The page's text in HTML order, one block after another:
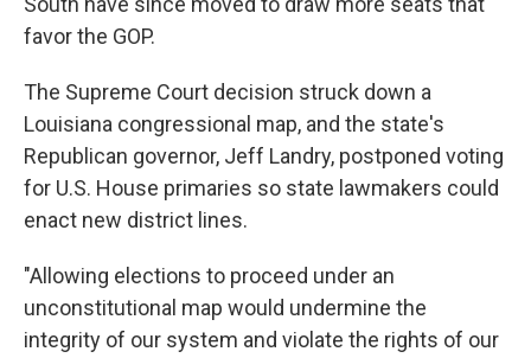
favor the GOP.
The Supreme Court decision struck down a
Louisiana congressional map, and the state's
Republican governor, Jeff Landry, postponed voting
for U.S. House primaries so state lawmakers could
enact new district lines.
"Allowing elections to proceed under an
unconstitutional map would undermine the
integrity of our system and violate the rights of our